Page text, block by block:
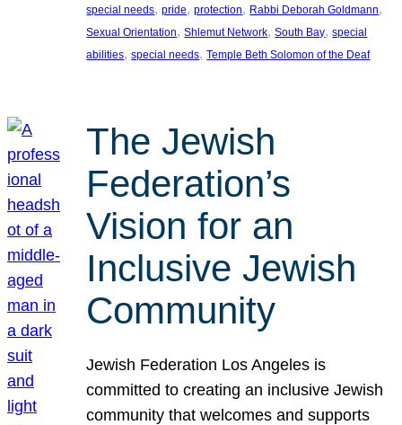
special needs, pride, protection, Rabbi Deborah Goldmann
Sexual Orientation, Shlemut Network, South Bay, special
abilities, special needs, Temple Beth Solomon of the Deaf
The Jewish
Federation’s
Vision for an
Inclusive Jewish
Community
Jewish Federation Los Angeles is
committed to creating an inclusive Jewish
community that welcomes and supports